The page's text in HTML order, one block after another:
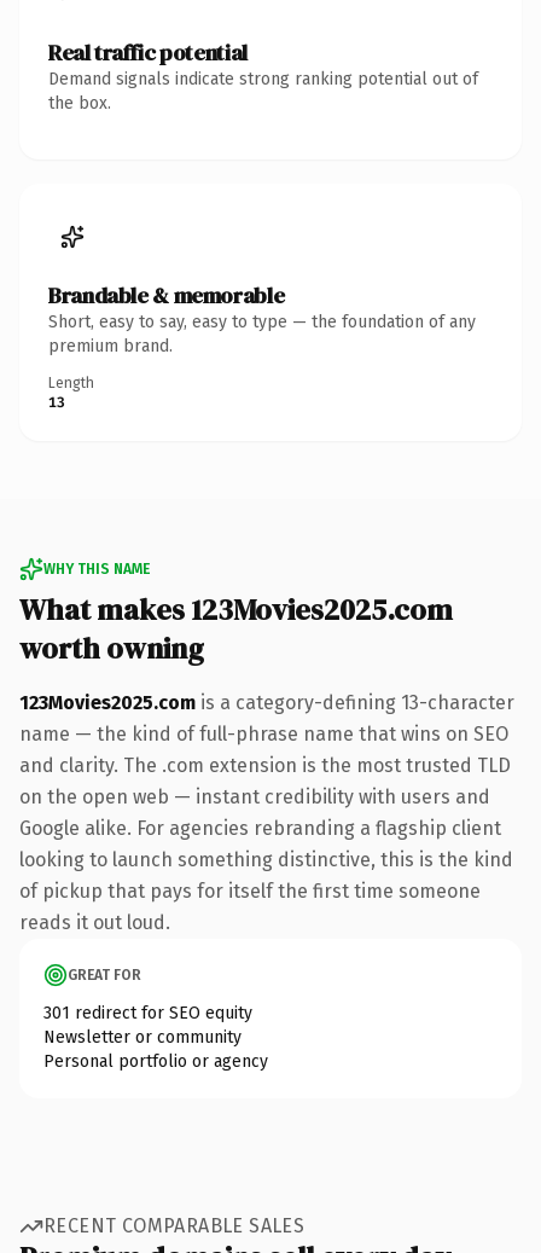
Real traffic potential
Demand signals indicate strong ranking potential out of
the box.
Brandable & memorable
Short, easy to say, easy to type — the foundation of any
premium brand.
Length
13
WHY THIS NAME
What makes 123Movies2025.com
worth owning
123Movies2025.com is a category-defining 13-character
name — the kind of full-phrase name that wins on SEO
and clarity. The .com extension is the most trusted TLD
on the open web — instant credibility with users and
Google alike. For agencies rebranding a flagship client
looking to launch something distinctive, this is the kind
of pickup that pays for itself the first time someone
reads it out loud.
GREAT FOR
301 redirect for SEO equity
Newsletter or community
Personal portfolio or agency
RECENT COMPARABLE SALES